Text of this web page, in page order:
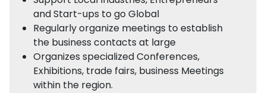
and Start-ups to go Global
Regularly organize meetings to establish
the business contacts at large
Organizes specialized Conferences,
Exhibitions, trade fairs, business Meetings
within the region.